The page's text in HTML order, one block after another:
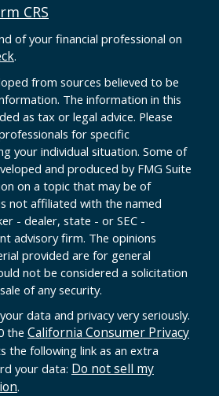
CRS
of your financial professional on
.
from sources believed to be
The information in this
as tax or legal advice. Please
for specific
your individual situation. Some of
and produced by FMG Suite
on a topic that may be of
not affiliated with the named
- dealer, state - or SEC -
advisory firm. The opinions
provided are for general
not be considered a solicitation
of any security.
data and privacy very seriously.
the California Consumer Privacy
the following link as an extra
your data: Do not sell my
.